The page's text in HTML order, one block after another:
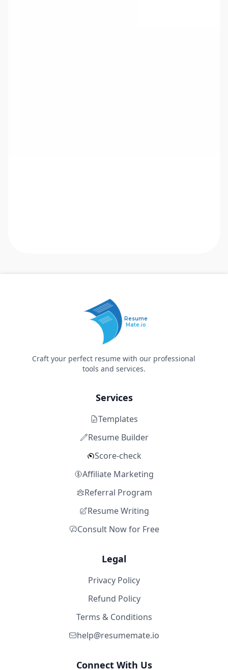
Resume
Mate.io
Craft your perfect resume with our professional
tools and services.
Services
Templates
Resume Builder
Score-check
Affiliate Marketing
Referral Program
Resume Writing
Consult Now for Free
Legal
Privacy Policy
Refund Policy
Terms & Conditions
help@resumemate.io
Connect With Us